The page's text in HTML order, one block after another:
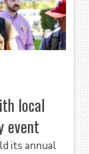
local
event
its annual